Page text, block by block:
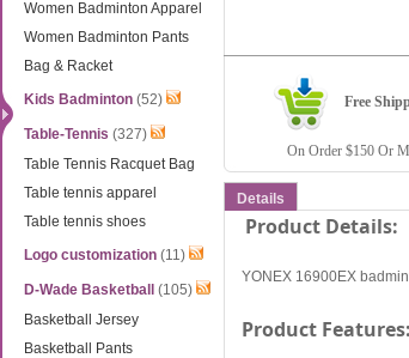
Women Badminton Apparel
Women Badminton Pants
Bag & Racket
Kids Badminton(52)
Table-Tennis (327)
Table Tennis Racquet Bag
Table tennis apparel
Table tennis shoes
Logo customization(11)
D-Wade Basketball
(105)
Basketball Jersey
Basketball Pants
Free
On Order $150 Or
Details
Product Details:
YONEX 16900EX
Product Features: